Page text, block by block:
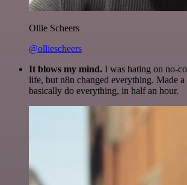
Ollie Scheers
@olliescheers
It blows my mind. I was hating on no-
life, but n8n changed everything. Made a
basically do everything, in half an hour.